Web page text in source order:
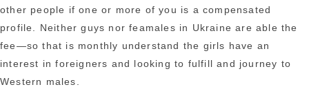
other people if one or more of you is a compensated
profile. Neither guys nor feamales in Ukraine are able the
fee—so that is monthly understand the girls have an
interest in foreigners and looking to fulfill and journey to
Western males.